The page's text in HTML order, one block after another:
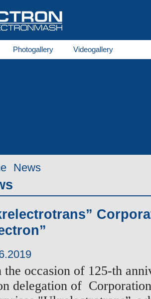
Photogallery
Videogallery
News
the occasion of 125-th
delegation of